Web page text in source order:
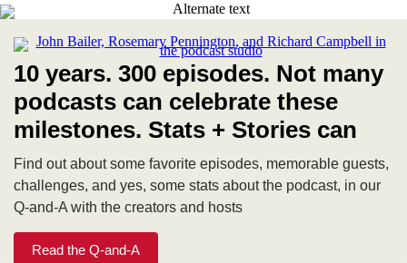
10 years. 300 episodes. Not many
podcasts can celebrate these
milestones. Stats + Stories can
Find out about some favorite episodes, memorable guests,
challenges, and yes, some stats about the podcast, in our
Q-and-A with the creators and hosts
Read the Q-and-A